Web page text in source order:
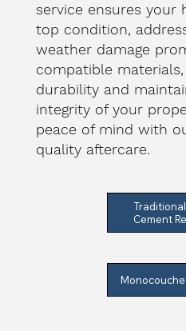
service ensures your
top condition,
weather damage
compatible
durability and
integrity of your
peace of mind with
quality aftercare.
Cement